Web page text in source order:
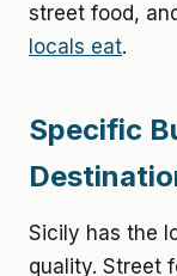
street food,
locals eat.
Specific
Sicily has the
quality. Street